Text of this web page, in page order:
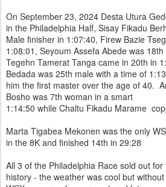
On September 23, 2024 Desta Utura
in the Philadelphia Half, Sisay Fikadu
Male finisher in 1:07:40, Firew Bazie
1:08:01, Seyoum Assefa Abede was
Tegehn Tamerat Tanga came in 20th in
Bedada was 25th male with a time of
him the first master over the age of 40.
Bosho was 7th woman in a smart
1:14:50 while Chaltu Fikadu Marame
Marta Tigabea Mekonen was the only
in the 8K and finished 14th in 29:28
All 3 of the Philadelphia Race sold out
history - the weather was cool but